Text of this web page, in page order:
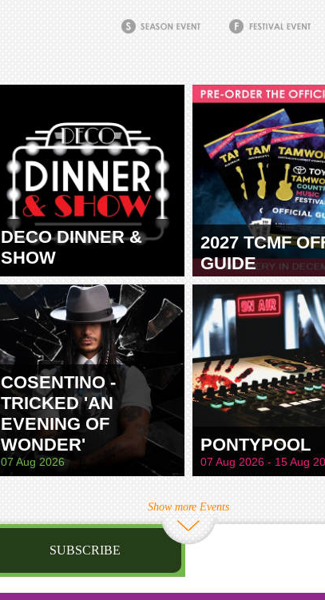
DECO DINNER &
SHOW
2027 TCMF
GUIDE
TAMWORTH
COSENTINO -
TRICKED 'AN
EVENING OF
WONDER'
07 Aug 2026
PONTYPOOL
07 Aug 2026 - 15 Aug
Show more Events
SUBSCRIBE
name